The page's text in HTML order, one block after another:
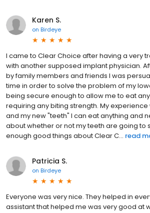
Karen S.
on Birdeye
I came to Clear Choice after having a very
with another supposed implant physician.
by family members and friends I was
time in order to solve the problem of my
being secure enough to allow me to eat
requiring any biting strength. My
and my new "teeth" I can eat anything and
about whether or not my teeth are going to
enough good things about Clear C... read
Patricia S.
on Birdeye
Everyone was very nice. They helped in
assistant that helped me was very good at